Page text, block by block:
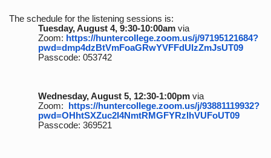
The schedule for the listening sessions is:
Tuesday, August 4, 9:30-10:00amvia
Zoom: https://huntercollege.zoom.us/j/97195121684?
pwd=dmp4dzBtVmFoaGRwYVFFdUlzZmJsUT09
Passcode: 053742
Wednesday, August 5, 12:30-1:00pmvia
Zoom: https://huntercollege.zoom.us/j/93881119932?
pwd=OHhtSXZuc2I4NmtRMGFYRzlhVUFoUT09
Passcode: 369521